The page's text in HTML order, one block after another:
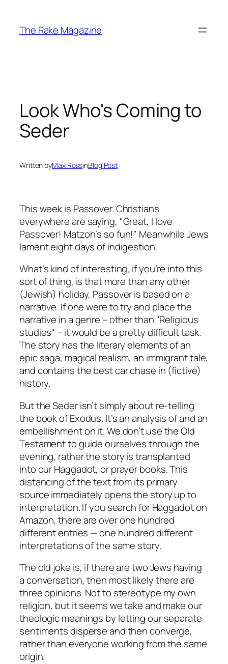
content
The Rake Magazine
Look Who's Coming to
Seder
Written byMax RossinBlog Post
This week is Passover. Christians
everywhere are saying, "Great, I love
Passover! Matzoh’s so fun!" Meanwhile Jews
lament eight days of indigestion.
What’s kind of interesting, if you’re into this
sort of thing, is that more than any other
(Jewish) holiday, Passover is based on a
narrative. If one were to try and place the
narrative in a genre – other than "Religious
studies" – it would be a pretty difficult task.
The story has the literary elements of an
epic saga, magical realism, an immigrant tale,
and contains the best car chase in (fictive)
history.
But the Seder isn’t simply about re-telling
the book of Exodus. It’s an analysis of and an
embellishment on it. We don’t use the Old
Testament to guide ourselves through the
evening, rather the story is transplanted
into our Haggadot, or prayer books. This
distancing of the text from its primary
source immediately opens the story up to
interpretation. If you search for Haggadot on
Amazon, there are over one hundred
different entries — one hundred different
interpretations of the same story.
The old joke is, if there are two Jews having
a conversation, then most likely there are
three opinions. Not to stereotype my own
religion, but it seems we take and make our
theologic meanings by letting our separate
sentiments disperse and then converge,
rather than everyone working from the same
origin.